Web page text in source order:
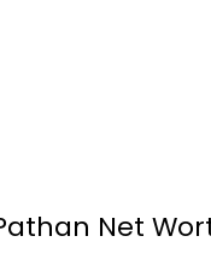
Net